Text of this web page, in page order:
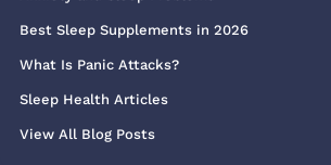
Best Sleep Supplements in 2026
What Is Panic Attacks?
Sleep Health Articles
View All Blog Posts